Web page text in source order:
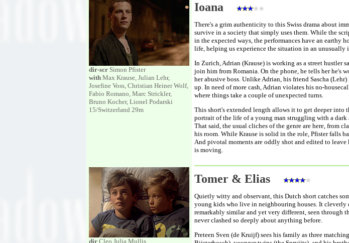
dir-scr Simon Pfister
with Max Krause, Julian Lehr,
Josefine Voss, Christian Heiner Wolf,
Fabio Romano, Marc Strickler,
Bruno Kocher, Lionel Podarski
15/Switzerland 29m
Ioana
There's a grim authenticity to this Swiss drama about
survive in a society that simply uses them. While the
in the expected ways, the performances have an earthy
life, helping us experience the situation in an unusually
In Zurich, Adrian (Krause) is working as a street hustler
join him from Romania. On the phone, he tells her he's
her abusive boss. Unlike Adrian, his friend Sascha
up. In need of more cash, Adrian violates his no-
where things take a couple of unexpected turns.
This short's extended length allows it to get deeper into
portrait of the life of a young man struggling with a dark
That said, the usual cliches of the genre are here, from
his room. While Krause is solid in the role, Pfister falls
And pivotal moments are oddly shot and edited to
is moving.
dir Cleo Julia Mullis
Tomer & Elias
Quietly witty and observant, this Dutch short catches
young kids who live in neighbouring houses. It cleverly
remarkably similar and yet very different, seen through
never clashed so deeply about anything before.
Preteen Sven (de Kruijf) sees his family as three